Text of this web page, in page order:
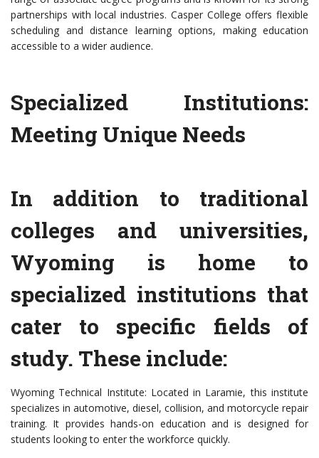
partnerships with local industries. Casper College offers flexible
scheduling and distance learning options, making education
accessible to a wider audience.
Specialized Institutions:
Meeting Unique Needs
In addition to traditional
colleges and universities,
Wyoming is home to
specialized institutions that
cater to specific fields of
study. These include:
Wyoming Technical Institute: Located in Laramie, this institute
specializes in automotive, diesel, collision, and motorcycle repair
training. It provides hands-on education and is designed for
students looking to enter the workforce quickly.